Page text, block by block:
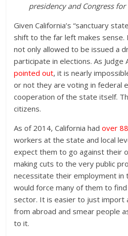
presidency and Congress for
Given California’s “sanctuary
shift to the far left makes sense.
not only allowed to be issued a
participate in elections. As Judge
pointed out, it is nearly
or not they are voting in federal
cooperation of the state itself.
citizens.
As of 2014, California hadover
workers at the state and local
expect them to go against their
making cuts to the very public
necessitate their employment in
would force many of them to
sector. It is easier to just import
from abroad and smear people
to it.